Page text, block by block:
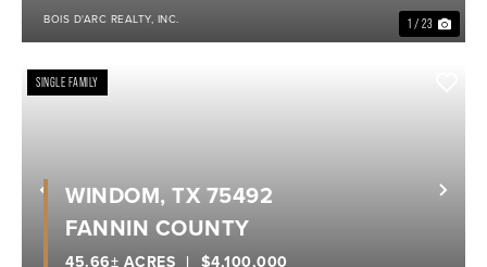
1 / 23
BOIS D'ARC REALTY, INC.
Previous
SINGLE FAMILY
$4,100,000
45.66± ACRES
WINDOM, TX 75492
FANNIN COUNTY